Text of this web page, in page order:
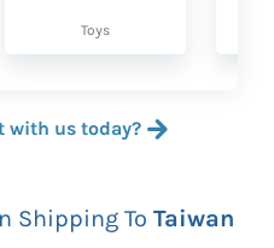
Toys
with us today?
Shipping To Taiwan